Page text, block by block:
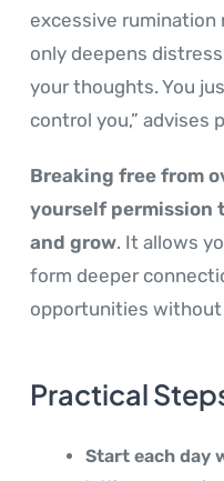
excessive
only deepens
your thoughts. You
control you,” advises
Breaking free from
yourself permission
and grow. It allows
form deeper
opportunities without
Practical
Start each day